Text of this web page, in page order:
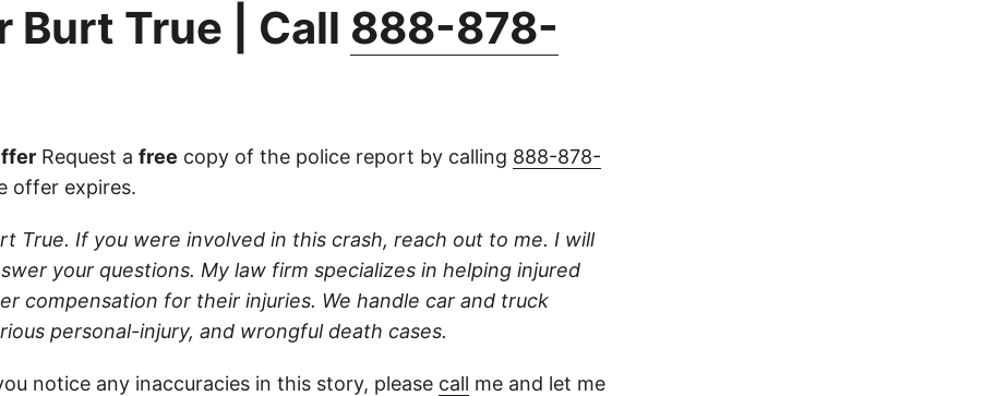
Burt True | Call 888-878-
Request a free copy of the police report by calling 888-878-
offer expires.
True. If you were involved in this crash, reach out to me. I will
your questions. My law firm specializes in helping injured
compensation for their injuries. We handle car and truck
personal-injury, and wrongful death cases.
notice any inaccuracies in this story, please call me and let me